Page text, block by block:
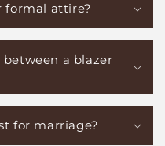
formal attire?
a blazer
for marriage?